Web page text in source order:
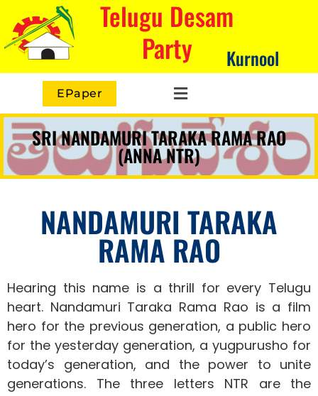
Telugu Desam
Party
Kurnool
EPaper
SRI NANDAMURI TARAKA RAMA RAO
(ANNA NTR)
NANDAMURI TARAKA
RAMA RAO
Hearing this name is a thrill for every Telugu
heart. Nandamuri Taraka Rama Rao is a film
hero for the previous generation, a public hero
for the yesterday generation, a yugpurusho for
today’s generation, and the power to unite
generations. The three letters NTR are the